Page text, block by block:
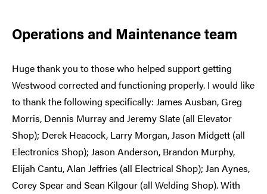
Operations and Maintenance team
Huge thank you to those who helped support getting
Westwood corrected and functioning properly. I would like
to thank the following specifically: James Ausban, Greg
Morris, Dennis Murray and Jeremy Slate (all Elevator
Shop); Derek Heacock, Larry Morgan, Jason Midgett (all
Electronics Shop); Jason Anderson, Brandon Murphy,
Elijah Cantu, Alan Jeffries (all Electrical Shop); Jan Aynes,
Corey Spear and Sean Kilgour (all Welding Shop). With